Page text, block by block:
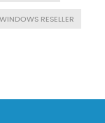
WINDOWS RESELLER